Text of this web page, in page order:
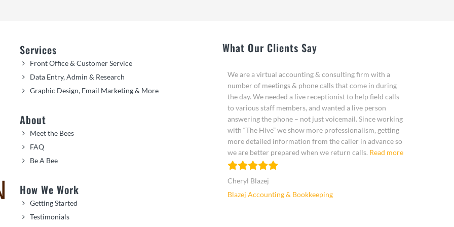
Services
Front Office & Customer Service
Data Entry, Admin & Research
Graphic Design, Email Marketing & More
About
Meet the Bees
FAQ
Be A Bee
How We Work
Getting Started
Testimonials
What Our Clients Say
We are a virtual accounting & consulting firm with a
number of meetings & phone calls that come in during
the day. We needed a live receptionist to help field calls
to various staff members, and wanted a live person
answering the phone – not just voicemail. Since working
with “The Hive” we show more professionalism, getting
more detailed information from the caller in advance so
we are better prepared when we return calls. Read more“Cheryl Blazej”
Cheryl Blazej
Blazej Accounting & Bookkeeping